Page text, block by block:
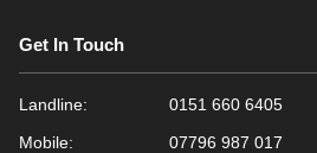
Get In Touch
Landline:
0151 660 6405
Mobile:
07796 987 017